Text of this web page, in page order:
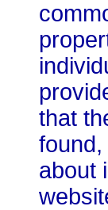
that
about